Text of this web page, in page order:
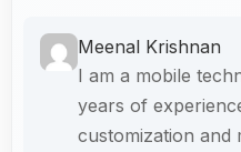
Meenal Krishnan
I am a mobile
years of
customization and